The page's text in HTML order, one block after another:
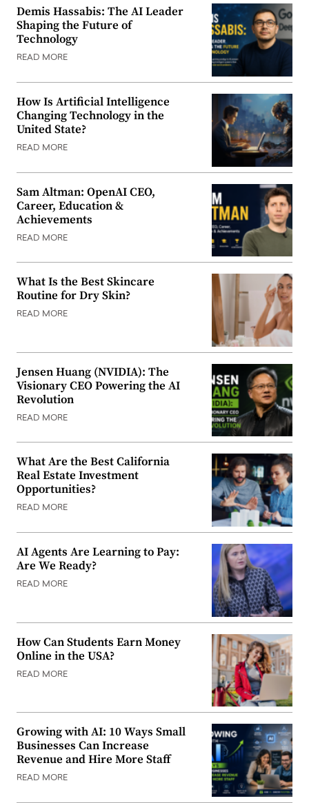
Demis Hassabis: The AI Leader
Shaping the Future of
Technology
READ MORE
How Is Artificial Intelligence
Changing Technology in the
United State?
READ MORE
Sam Altman: OpenAI CEO,
Career, Education &
Achievements
READ MORE
What Is the Best Skincare
Routine for Dry Skin?
READ MORE
Jensen Huang (NVIDIA): The
Visionary CEO Powering the AI
Revolution
READ MORE
What Are the Best California
Real Estate Investment
Opportunities?
READ MORE
AI Agents Are Learning to Pay:
Are We Ready?
READ MORE
How Can Students Earn Money
Online in the USA?
READ MORE
Growing with AI: 10 Ways Small
Businesses Can Increase
Revenue and Hire More Staff
READ MORE